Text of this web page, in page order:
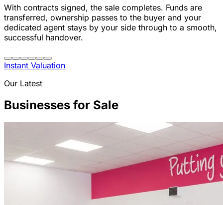
With contracts signed, the sale completes. Funds are
transferred, ownership passes to the buyer and your
dedicated agent stays by your side through to a smooth,
successful handover.
Instant Valuation
Our Latest
Businesses for Sale